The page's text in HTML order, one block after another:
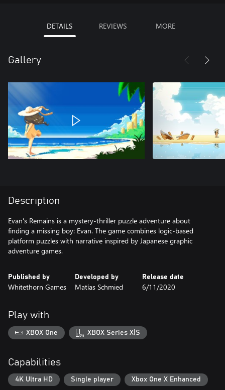
DETAILS REVIEWS MORE
Gallery
Description
Evan's Remains is a mystery-thriller puzzle adventure about
finding a missing boy: Evan. The game combines logic-based
platform puzzles with narrative inspired by Japanese graphic
adventure games.
Published by
Whitethorn Games
Developed by
Matías Schmied
Release date
6/11/2020
Play with
XBOX One XBOX Series X|S
Capabilities
4K Ultra HD Single player Xbox One X Enhanced